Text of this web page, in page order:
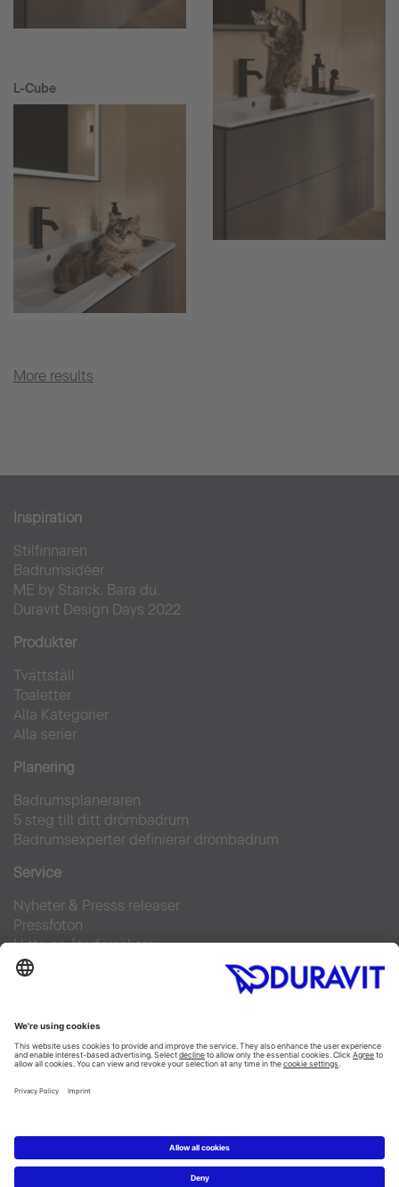
L-Cube
More results
Inspiration
Stilfinnaren
Badrumsidéer
ME by Starck. Bara du.
Duravit Design Days 2022
Produkter
Tvättställ
Toaletter
Alla Kategorier
Alla serier
Planering
Badrumsplaneraren
5 steg till ditt drömbadrum
Badrumsexperter definierar drömbadrum
Service
Nyheter & Presss releaser
Pressfoton
Hitta en återförsäljare
FAQs
Facebook
Instagram
Pinterest
Flickr
Linked In
Copyright © 2026 Duravit AG
Integrity and Compliance